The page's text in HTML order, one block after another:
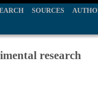
SOURCES
research